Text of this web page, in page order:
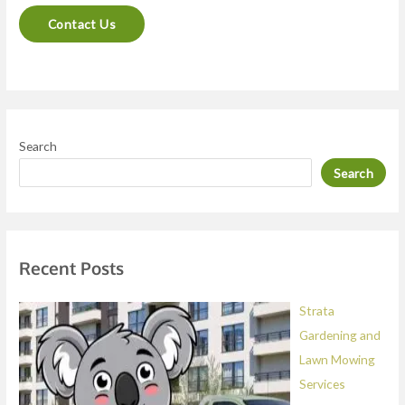
n
t
s
s
Contact Us
Search
Search
Recent Posts
Strata
Gardening and
Lawn Mowing
Services